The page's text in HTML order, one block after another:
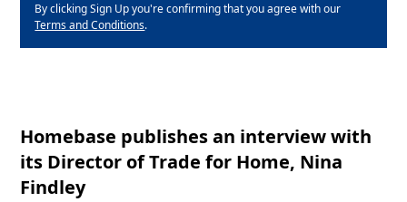
By clicking Sign Up you're confirming that you agree with our
Terms and Conditions.
Homebase publishes an interview with
its Director of Trade for Home, Nina
Findley